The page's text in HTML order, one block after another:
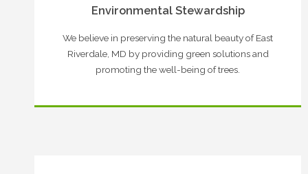
Environmental Stewardship
We believe in preserving the natural beauty of East
Riverdale, MD by providing green solutions and
promoting the well-being of trees.